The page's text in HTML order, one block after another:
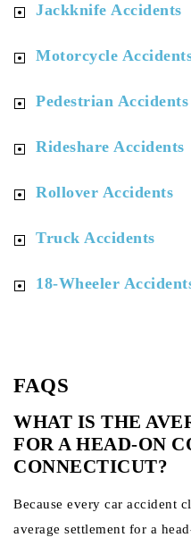
Jackknife Accidents
Motorcycle
Pedestrian Accidents
Rideshare Accidents
Rollover Accidents
Truck Accidents
18-Wheeler
FAQS
WHAT IS THE
FOR A HEAD-ON
CONNECTICUT?
Because every car accident
average settlement for a